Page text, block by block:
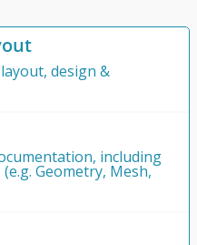
design &
including
Geometry, Mesh,